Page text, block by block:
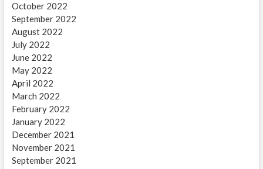
October 2022
September 2022
August 2022
July 2022
June 2022
May 2022
April 2022
March 2022
February 2022
January 2022
December 2021
November 2021
September 2021